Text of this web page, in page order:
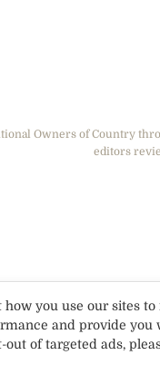
Owners of Country
editors
how you use our sites
and provide you
of targeted ads,